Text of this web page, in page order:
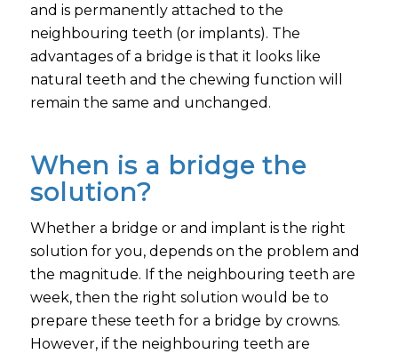
and is permanently attached to the
neighbouring teeth (or implants). The
advantages of a bridge is that it looks like
natural teeth and the chewing function will
remain the same and unchanged.
When is a bridge the
solution?
Whether a bridge or and implant is the right
solution for you, depends on the problem and
the magnitude. If the neighbouring teeth are
week, then the right solution would be to
prepare these teeth for a bridge by crowns.
However, if the neighbouring teeth are